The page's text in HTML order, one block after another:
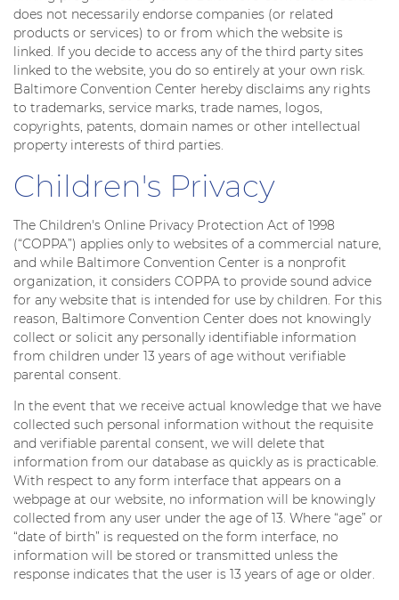
does not necessarily endorse companies (or related
products or services) to or from which the website is
linked. If you decide to access any of the third party sites
linked to the website, you do so entirely at your own risk.
Baltimore Convention Center hereby disclaims any rights
to trademarks, service marks, trade names, logos,
copyrights, patents, domain names or other intellectual
property interests of third parties.
Children's Privacy
The Children's Online Privacy Protection Act of 1998
(“COPPA”) applies only to websites of a commercial nature,
and while Baltimore Convention Center is a nonprofit
organization, it considers COPPA to provide sound advice
for any website that is intended for use by children. For this
reason, Baltimore Convention Center does not knowingly
collect or solicit any personally identifiable information
from children under 13 years of age without verifiable
parental consent.
In the event that we receive actual knowledge that we have
collected such personal information without the requisite
and verifiable parental consent, we will delete that
information from our database as quickly as is practicable.
With respect to any form interface that appears on a
webpage at our website, no information will be knowingly
collected from any user under the age of 13. Where “age” or
“date of birth” is requested on the form interface, no
information will be stored or transmitted unless the
response indicates that the user is 13 years of age or older.